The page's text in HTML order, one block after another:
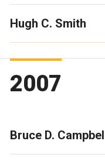
Hugh C. Smith
2007
Bruce D.